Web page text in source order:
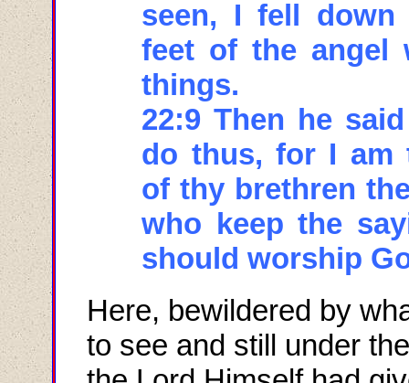
seen, I fell
feet of the angel
things.
22:9 Then he
do thus, for I am
of thy brethren
who keep the
should worship
Here, bewildered by
to see and still under